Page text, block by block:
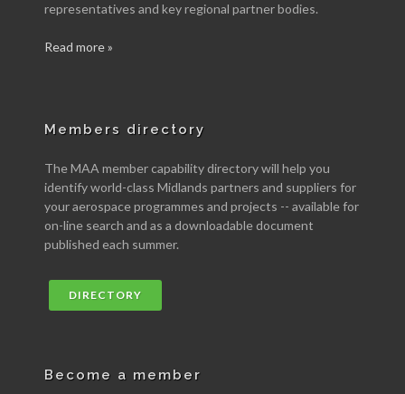
representatives and key regional partner bodies.
Read more »
Members directory
The MAA member capability directory will help you
identify world-class Midlands partners and suppliers for
your aerospace programmes and projects -- available for
on-line search and as a downloadable document
published each summer.
DIRECTORY
Become a member